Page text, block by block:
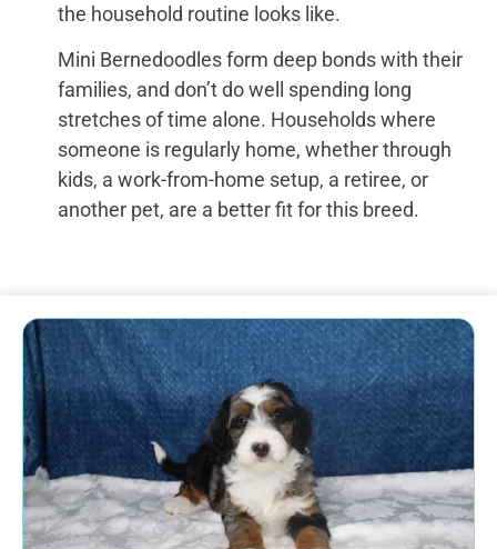
the household routine looks like.
Mini Bernedoodles form deep bonds with their
families, and don’t do well spending long
stretches of time alone. Households where
someone is regularly home, whether through
kids, a work-from-home setup, a retiree, or
another pet, are a better fit for this breed.